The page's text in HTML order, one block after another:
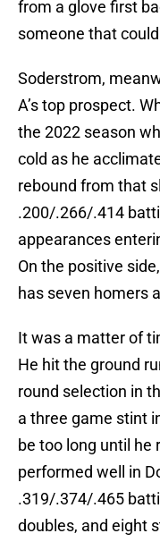
from a glove first
someone that
Soderstrom,
A’s top prospect.
the 2022 season
cold as he
rebound from that
.200/.266/.414
appearances
On the positive
has seven homers
It was a matter of
He hit the ground
round selection in
a three game stint
be too long until he
performed well in
.319/.374/.465
doubles, and eight